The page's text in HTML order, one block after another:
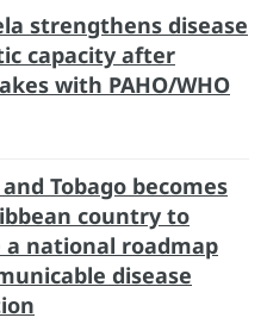
strengthens disease
capacity after
with PAHO/WHO
Tobago becomes
country to
a national roadmap
disease